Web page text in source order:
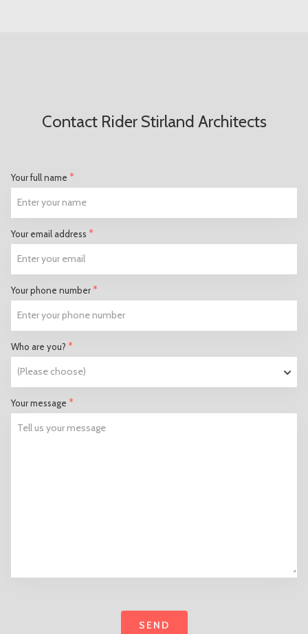
Contact Rider Stirland Architects
Your full name *
Your email address *
Your phone number *
Who are you? *
Your message *